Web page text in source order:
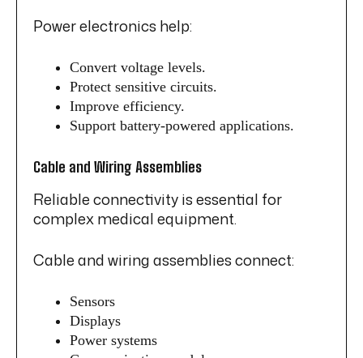
Power electronics help:
Convert voltage levels.
Protect sensitive circuits.
Improve efficiency.
Support battery-powered applications.
Cable and Wiring Assemblies
Reliable connectivity is essential for
complex medical equipment.
Cable and wiring assemblies connect:
Sensors
Displays
Power systems